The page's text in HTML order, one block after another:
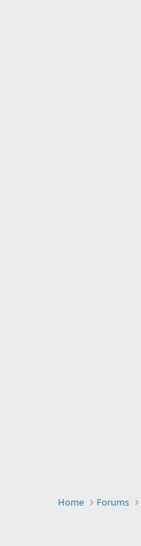
Home Forums